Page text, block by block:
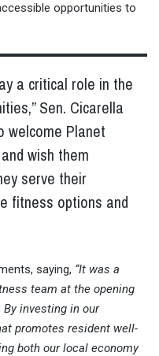
opportunities to
a critical role in the
Sen. Cicarella
welcome Planet
wish them
serve their
fitness options and
saying, “It was a
team at the opening
investing in our
promotes resident well-
both our local economy